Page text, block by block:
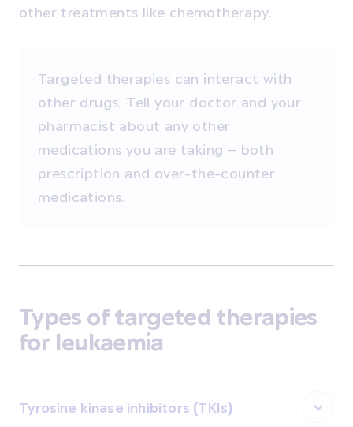
other treatments like chemotherapy.
Targeted therapies can interact with
other drugs. Tell your doctor and your
pharmacist about any other
medications you are taking – both
prescription and over-the-counter
medications.
Types of targeted therapies
for leukaemia
Tyrosine kinase inhibitors (TKIs)